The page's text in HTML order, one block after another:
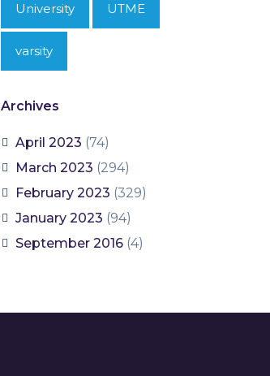
University UTME
varsity
Archives
April 2023 (74)
March 2023 (294)
February 2023 (329)
January 2023 (94)
September 2016 (4)